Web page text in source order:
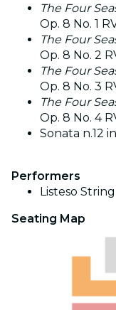
The Four
Op. 8 No. 1
The Four
Op. 8 No. 2
The Four
Op. 8 No. 3
The Four
Op. 8 No. 4
Sonata n.12
Performers
Listeso
Seating Map